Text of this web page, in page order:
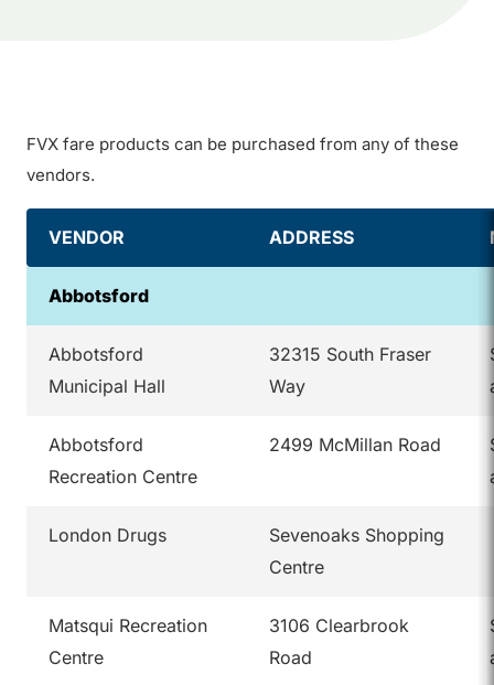
FVX fare products can be purchased from any of these
vendors.
VENDOR ADDRESS
Abbotsford
Abbotsford
Municipal Hall
32315 South Fraser
Way
Abbotsford
Recreation Centre
2499 McMillan Road
London Drugs
Sevenoaks Shopping
Centre
Matsqui Recreation
Centre
3106 Clearbrook
Road